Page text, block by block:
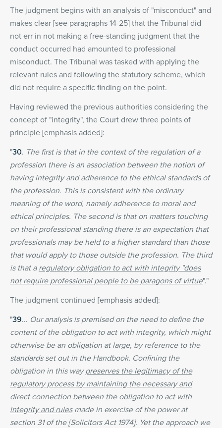
The judgment begins with an analysis of "misconduct" and
makes clear [see paragraphs 14-25] that the Tribunal did
not err in not making a free-standing judgment that the
conduct occurred had amounted to professional
misconduct. The Tribunal was tasked with applying the
relevant rules and following the statutory scheme, which
did not require a specific finding on the point.
Having reviewed the previous authorities considering the
concept of "integrity", the Court drew three points of
principle [emphasis added]:
"30. The first is that in the context of the regulation of a
profession there is an association between the notion of
having integrity and adherence to the ethical standards of
the profession. This is consistent with the ordinary
meaning of the word, namely adherence to moral and
ethical principles. The second is that on matters touching
on their professional standing there is an expectation that
professionals may be held to a higher standard than those
that would apply to those outside the profession. The third
is that a regulatory obligation to act with integrity "does
not require professional people to be paragons of virtue"."
The judgment continued [emphasis added]:
"39... Our analysis is premised on the need to define the
content of the obligation to act with integrity, which might
otherwise be an obligation at large, by reference to the
standards set out in the Handbook. Confining the
obligation in this waypreserves the legitimacy of the
regulatory process by maintaining the necessary and
direct connection between the obligation to act with
integrity and rulesmade in exercise of the power at
section 31 of the [Solicitors Act 1974]. Yet the approach we